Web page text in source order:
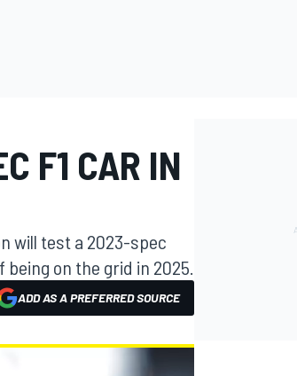
F1 CAR IN
will test a 2023-spec
on the grid in 2025.
ADD AS A PREFERRED SOURCE